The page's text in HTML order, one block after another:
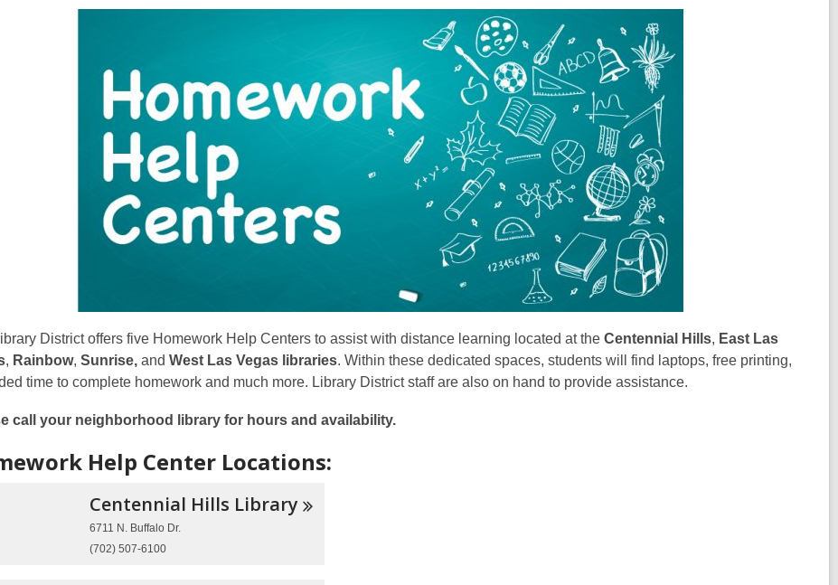
District offers five Homework Help Centers to assist with distance learning located at the Centennial Hills, East Las
, Rainbow, Sunrise, and West Las Vegas libraries. Within these dedicated spaces, students will find laptops, free printing,
time to complete homework and much more. Library District staff are also on hand to provide assistance.
call your neighborhood library for hours and availability.
Help Center Locations:
Centennial Hills Library
6711 N. Buffalo Dr.
(702) 507-6100